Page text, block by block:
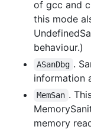
of gcc and
this mode
behaviour.)
ASanDbg .
information
MemSan .
memory